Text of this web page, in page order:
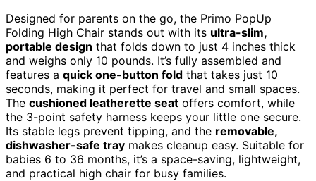
Designed for parents on the go, the Primo PopUp
Folding High Chair stands out with its ultra-slim,
portable design that folds down to just 4 inches thick
and weighs only 10 pounds. It’s fully assembled and
features a quick one-button fold that takes just 10
seconds, making it perfect for travel and small spaces.
The cushioned leatherette seat offers comfort, while
the 3-point safety harness keeps your little one secure.
Its stable legs prevent tipping, and the removable,
dishwasher-safe tray makes cleanup easy. Suitable for
babies 6 to 36 months, it’s a space-saving, lightweight,
and practical high chair for busy families.